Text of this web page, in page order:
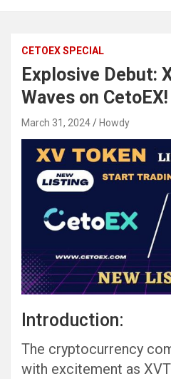
CETOEX SPECIAL
Explosive Debut:
Waves on CetoEX!
March 31, 2024 Howdy
Introduction:
The cryptocurrency
with excitement as